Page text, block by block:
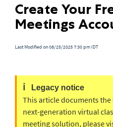
Create Your
Meetings
Last Modified on 08/25/2025 7:30 pm IDT
ℹ️ Legacy notice
This article documents the
next-generation virtual
meeting solution, please